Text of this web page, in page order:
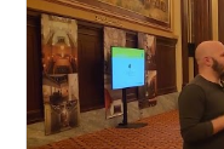
Kids & Teens
Culture and